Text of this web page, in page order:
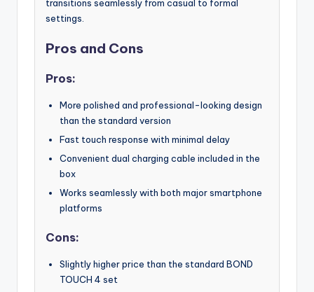
transitions seamlessly from casual to formal
settings.
Pros and Cons
Pros:
More polished and professional-looking design
than the standard version
Fast touch response with minimal delay
Convenient dual charging cable included in the
box
Works seamlessly with both major smartphone
platforms
Cons:
Slightly higher price than the standard BOND
TOUCH 4 set